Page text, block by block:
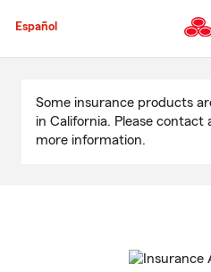
to
Español
Content
Some insurance products
in California. Please contact
more information.